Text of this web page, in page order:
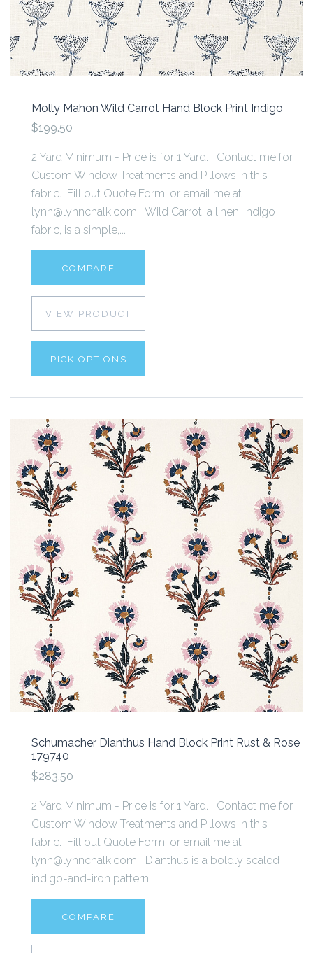
Molly Mahon Wild Carrot Hand Block Print Indigo
$199.50
2 Yard Minimum - Price is for 1 Yard. Contact me for
Custom Window Treatments and Pillows in this
fabric. Fill out Quote Form, or email me at
lynn@lynnchalk.com Wild Carrot, a linen, indigo
fabric, is a simple,...
COMPARE
VIEW PRODUCT
PICK OPTIONS
Schumacher Dianthus Hand Block Print Rust & Rose
179740
$283.50
2 Yard Minimum - Price is for 1 Yard. Contact me for
Custom Window Treatments and Pillows in this
fabric. Fill out Quote Form, or email me at
lynn@lynnchalk.com Dianthus is a boldly scaled
indigo-and-iron pattern...
COMPARE